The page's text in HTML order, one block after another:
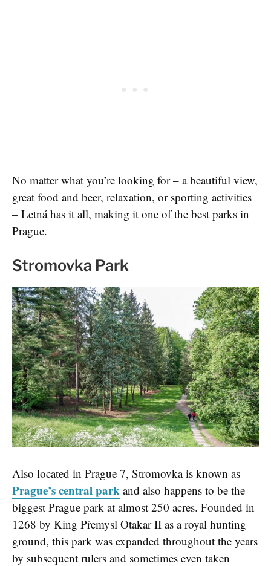
No matter what you’re looking for – a beautiful view,
great food and beer, relaxation, or sporting activities
– Letná has it all, making it one of the best parks in
Prague.
Stromovka Park
Also located in Prague 7, Stromovka is known as
Prague’s central park and also happens to be the
biggest Prague park at almost 250 acres. Founded in
1268 by King Přemysl Otakar II as a royal hunting
ground, this park was expanded throughout the years
by subsequent rulers and sometimes even taken